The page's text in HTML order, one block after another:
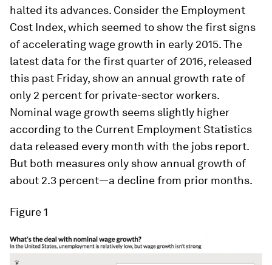
halted its advances. Consider the Employment
Cost Index, which seemed to show the first signs
of accelerating wage growth in early 2015. The
latest data for the first quarter of 2016, released
this past Friday, show an annual growth rate of
only 2 percent for private-sector workers.
Nominal wage growth seems slightly higher
according to the Current Employment Statistics
data released every month with the jobs report.
But both measures only show annual growth of
about 2.3 percent—a decline from prior months.
Figure 1